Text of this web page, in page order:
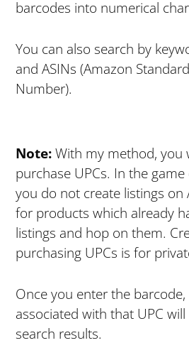
barcodes into numerical
You can also search by
and ASINs (Amazon
Number).
Note:With my method, you
purchase UPCs. In the
you do not create listings on
for products which already
listings and hop on them.
purchasing UPCs is for
Once you enter the
associated with that UPC
search results.